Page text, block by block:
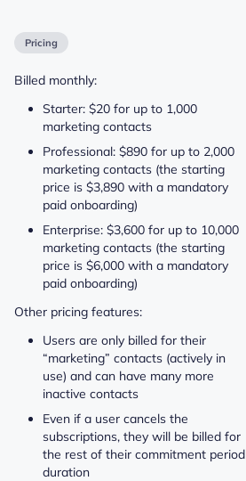
Pricing
Billed monthly:
Starter: $20 for up to 1,000
marketing contacts
Professional: $890 for up to 2,000
marketing contacts (the starting
price is $3,890 with a mandatory
paid onboarding)
Enterprise: $3,600 for up to 10,000
marketing contacts (the starting
price is $6,000 with a mandatory
paid onboarding)
Other pricing features:
Users are only billed for their
“marketing” contacts (actively in
use) and can have many more
inactive contacts
Even if a user cancels the
subscriptions, they will be billed for
the rest of their commitment period
duration